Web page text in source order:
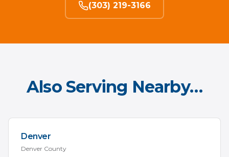
(303) 219-3166
Also Serving Nearby…
Denver
Denver County